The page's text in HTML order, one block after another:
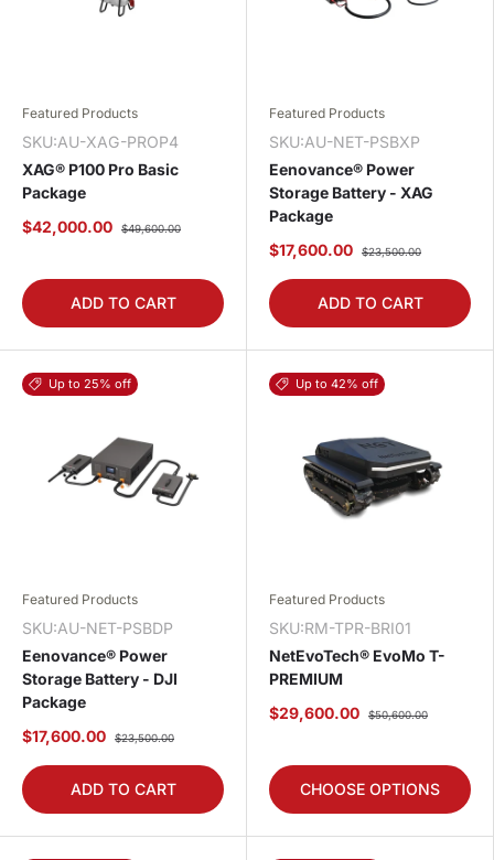
Featured Products
SKU:AU-XAG-PROP4
XAG® P100 Pro Basic
Package
$42,000.00
$49,600.00
ADD TO CART
Featured Products
SKU:AU-NET-PSBXP
Eenovance® Power
Storage Battery - XAG
Package
$17,600.00
$23,500.00
ADD TO CART
Up to 25% off
Featured Products
SKU:AU-NET-PSBDP
Eenovance® Power
Storage Battery - DJI
Package
$17,600.00
$23,500.00
ADD TO CART
Up to 42% off
Featured Products
SKU:RM-TPR-BRI01
NetEvoTech® EvoMo T-
PREMIUM
$29,600.00
$50,600.00
CHOOSE OPTIONS